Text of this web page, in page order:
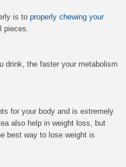
is to properly chewing your
pieces.
drink, the faster your metabolism
for your body and is extremely
also help in weight loss, but
best way to lose weight is